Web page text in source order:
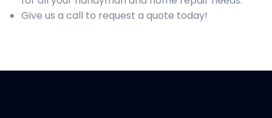
Give us a call to request a quote today!